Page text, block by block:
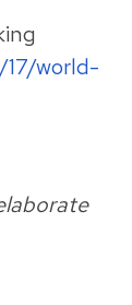
world-